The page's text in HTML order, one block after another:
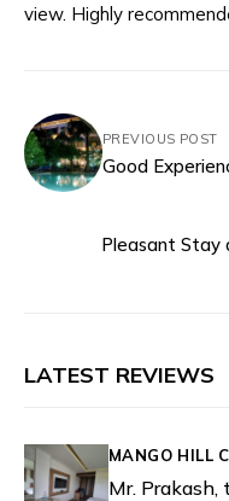
view. Highly
PREVIOUS POST
Good
Pleasant Stay
LATEST REVIEWS
MANGO HILL
Mr. Prakash,